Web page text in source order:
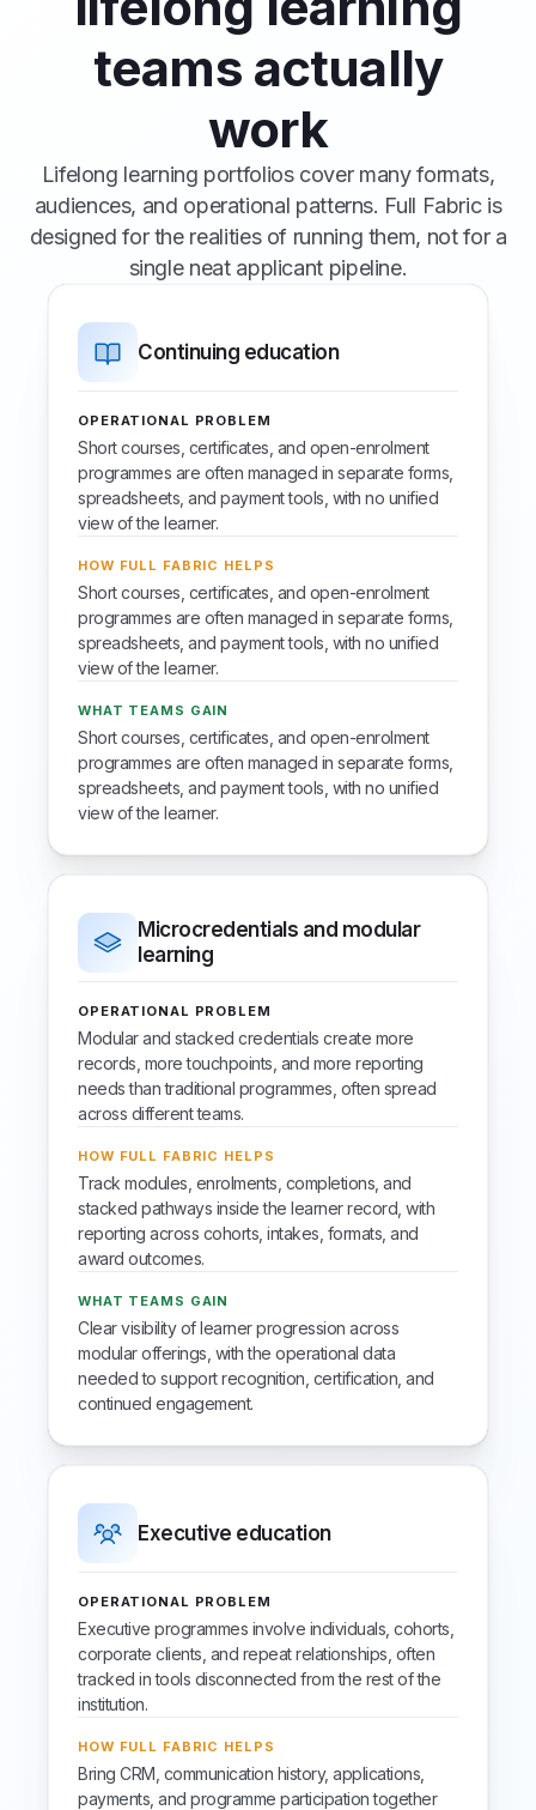
teams actually
work
Lifelong learning portfolios cover many formats,
audiences, and operational patterns. Full Fabric is
designed for the realities of running them, not for a
single neat applicant pipeline.
Continuing education
OPERATIONAL PROBLEM
Short courses, certificates, and open-enrolment
programmes are often managed in separate forms,
spreadsheets, and payment tools, with no unified
view of the learner.
HOW FULL FABRIC HELPS
Short courses, certificates, and open-enrolment
programmes are often managed in separate forms,
spreadsheets, and payment tools, with no unified
view of the learner.
WHAT TEAMS GAIN
Short courses, certificates, and open-enrolment
programmes are often managed in separate forms,
spreadsheets, and payment tools, with no unified
view of the learner.
Microcredentials and modular
learning
OPERATIONAL PROBLEM
Modular and stacked credentials create more
records, more touchpoints, and more reporting
needs than traditional programmes, often spread
across different teams.
HOW FULL FABRIC HELPS
Track modules, enrolments, completions, and
stacked pathways inside the learner record, with
reporting across cohorts, intakes, formats, and
award outcomes.
WHAT TEAMS GAIN
Clear visibility of learner progression across
modular offerings, with the operational data
needed to support recognition, certification, and
continued engagement.
Executive education
OPERATIONAL PROBLEM
Executive programmes involve individuals, cohorts,
corporate clients, and repeat relationships, often
tracked in tools disconnected from the rest of the
institution.
HOW FULL FABRIC HELPS
Bring CRM, communication history, applications,
payments, and programme participation together